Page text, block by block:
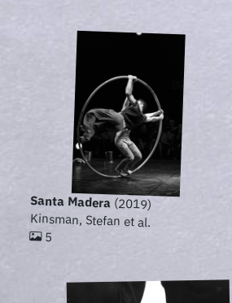
Santa Madera (2019)
Kinsman, Stefan et al.
5